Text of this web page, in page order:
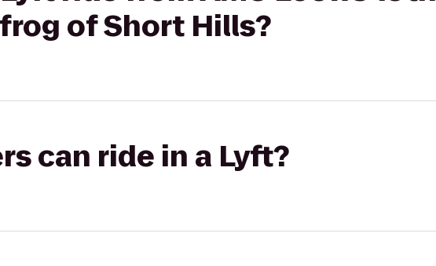
of Short Hills?
can ride in a Lyft?